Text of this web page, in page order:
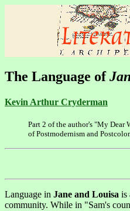
The Language of
Kevin Arthur Cryderman
Part 2 of the author's "My
of Postmodernism and
Language in Jane and Louisa is
community. While in "Sam's